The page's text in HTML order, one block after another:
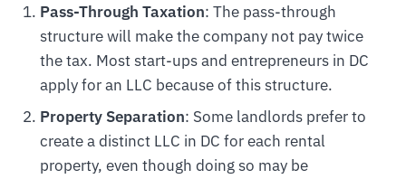
Pass-Through Taxation: The pass-through
structure will make the company not pay twice
the tax. Most start-ups and entrepreneurs in DC
apply for an LLC because of this structure.
Property Separation: Some landlords prefer to
create a distinct LLC in DC for each rental
property, even though doing so may be